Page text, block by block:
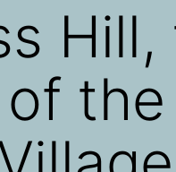
Hill,
the